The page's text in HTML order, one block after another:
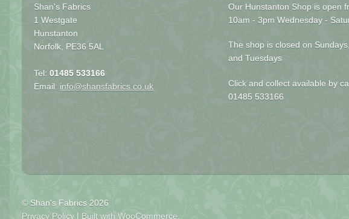
Shan's Fabrics
1 Westgate
Hunstanton
Norfolk, PE36 5AL
Tel:01485 533166
Email: info@shansfabrics.co.uk
Our Hunstanton Shop is open
10am - 3pm Wednesday -
The shop is closed on
and Tuesdays
Click and collect available by
01485 533166
© Shan's Fabrics 2026
Privacy Policy
Built with WooCommerce